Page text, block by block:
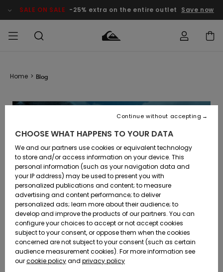
SALE ON SALE -25% extra on the entire outlet Save now
Accessories
Shoes &
Sandals
Surf
Snow
New
Arrivals
Accessories
Shoes &
Sandals
Surf
Snow
New
Arrivals
New
Highlights
Snow
SURF
Kids' Surf
Highlights
Community
SNOW
Kids' Snow
Women
Snow Shop
Highlights
Community
SALE ON
SALE
Outlet Kids
Outlet
Women
HELP &
CONTACT
Shipping
Payment
Gift Card
Quiksilver
Freedom
Data Protection
Size Chart
Home > Blog
SURF- 28 mai 2025
JEREMY FLORES | DOS AU
MUR
CHOOSE WHAT HAPPENS TO YOUR DATA
We and our partners use cookies or equivalent technology
to store and/or access information on your device. This
personal information (such as your navigation data and
your IP address) may be used to present you with
personalized publications and content; to measure
advertising and content performance; to deliver
personalized ads; learn more about their audience; to
develop and improve the products of our partners. You can
configure your choices to accept or not accept cookies
subject to your consent, or oppose them when the cookies
concerned are not subject to your consent (such as certain
audience measurement cookies). For more information see
ourcookie policyand privacy policy
Continue without accepting